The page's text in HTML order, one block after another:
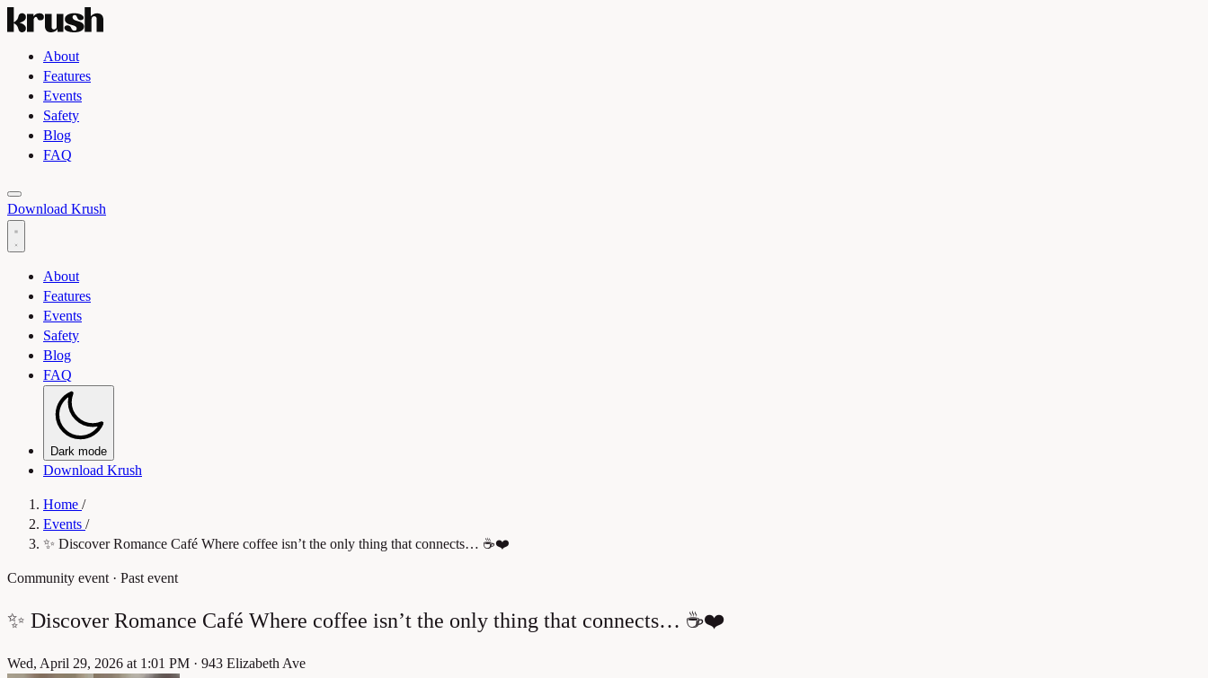
About
Features
Events
Safety
Blog
FAQ
Toggle light and dark theme
Download Krush
About
Features
Events
Safety
Blog
FAQ
Dark mode
Download Krush
Home /
Events /
✨ Discover Romance Café Where coffee isn’t the only thing that connects… ☕❤️
Community event · Past event
✨ Discover Romance Café Where coffee isn’t the only thing that connects… ☕❤️
Wed, April 29, 2026 at 1:01 PM · 943 Elizabeth Ave